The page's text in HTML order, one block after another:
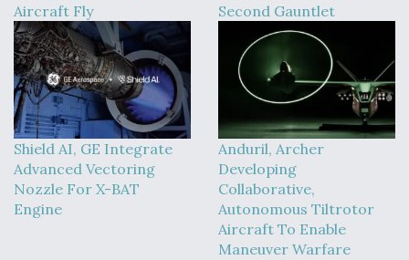
Aircraft Fly
Second Gauntlet
Shield AI, GE Integrate
Advanced Vectoring
Nozzle For X-BAT
Engine
Anduril, Archer
Developing
Collaborative,
Autonomous Tiltrotor
Aircraft To Enable
Maneuver Warfare